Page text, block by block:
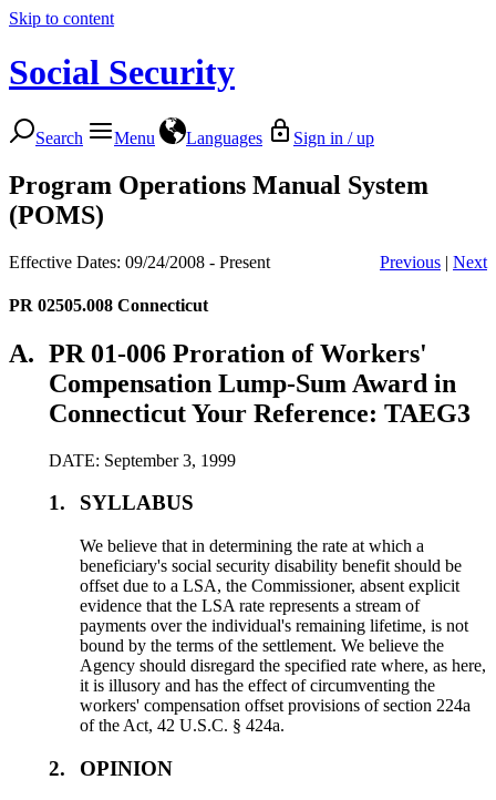
Skip to content
Social Security
Search Menu Languages Sign in / up
Program Operations Manual System
(POMS)
Effective Dates: 09/24/2008 - Present Previous | Next
PR 02505.008 Connecticut
A. PR 01-006 Proration of Workers'
Compensation Lump-Sum Award in
Connecticut Your Reference: TAEG3
DATE: September 3, 1999
1. SYLLABUS
We believe that in determining the rate at which a
beneficiary's social security disability benefit should be
offset due to a LSA, the Commissioner, absent explicit
evidence that the LSA rate represents a stream of
payments over the individual's remaining lifetime, is not
bound by the terms of the settlement. We believe the
Agency should disregard the specified rate where, as here,
it is illusory and has the effect of circumventing the
workers' compensation offset provisions of section 224a
of the Act, 42 U.S.C. § 424a.
2. OPINION